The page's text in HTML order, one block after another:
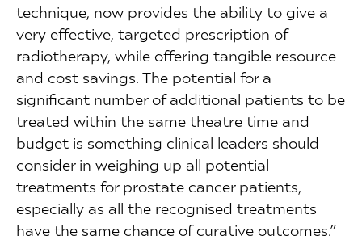
technique, now provides the ability to give a
very effective, targeted prescription of
radiotherapy, while offering tangible resource
and cost savings. The potential for a
significant number of additional patients to be
treated within the same theatre time and
budget is something clinical leaders should
consider in weighing up all potential
treatments for prostate cancer patients,
especially as all the recognised treatments
have the same chance of curative outcomes.”